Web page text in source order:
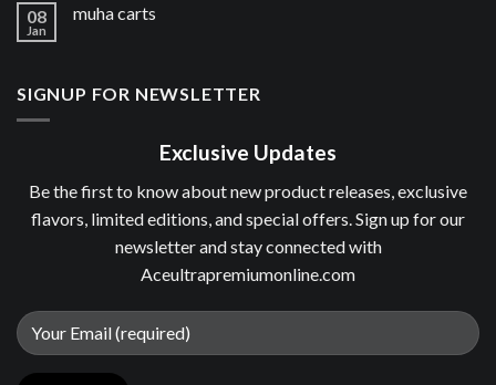
08
Jan
muha carts
SIGNUP FOR NEWSLETTER
Exclusive Updates
Be the first to know about new product releases, exclusive
flavors, limited editions, and special offers. Sign up for our
newsletter and stay connected with
Aceultrapremiumonline.com